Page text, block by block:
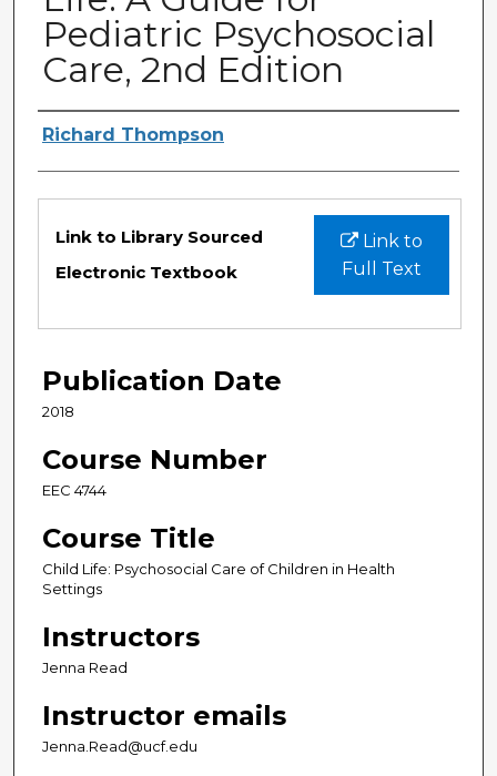
Pediatric Psychosocial
Care, 2nd Edition
Authors
Richard Thompson
Files
Link to
Full Text
Link to Library Sourced
Electronic Textbook
Publication Date
2018
Course Number
EEC 4744
Course Title
Child Life: Psychosocial Care of Children in Health
Settings
Instructors
Jenna Read
Instructor emails
Jenna.Read@ucf.edu